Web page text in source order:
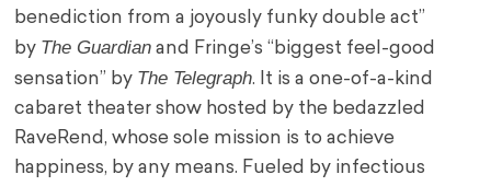
benediction from a joyously funky double act”
by The Guardian and Fringe’s “biggest feel-good
sensation” by The Telegraph. It is a one-of-a-kind
cabaret theater show hosted by the bedazzled
RaveRend, whose sole mission is to achieve
happiness, by any means. Fueled by infectious